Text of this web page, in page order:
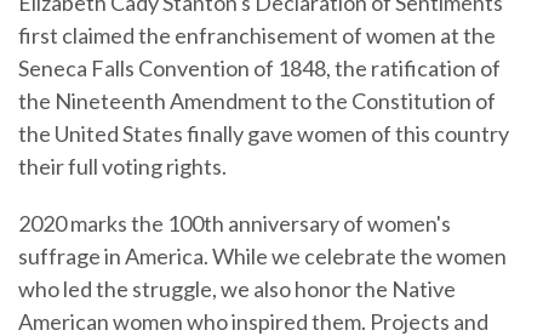
first claimed the enfranchisement of women at the
Seneca Falls Convention of 1848, the ratification of
the Nineteenth Amendment to the Constitution of
the United States finally gave women of this country
their full voting rights.
2020 marks the 100th anniversary of women's
suffrage in America. While we celebrate the women
who led the struggle, we also honor the Native
American women who inspired them. Projects and